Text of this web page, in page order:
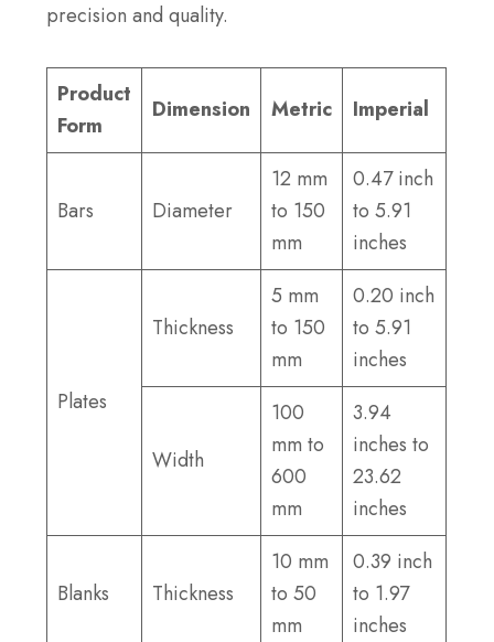
precision and quality.
Product
Form
Dimension Metric Imperial
Bars Diameter
12 mm
to 150
mm
0.47 inch
to 5.91
inches
Plates
Thickness
5 mm
to 150
mm
0.20 inch
to 5.91
inches
Width
100
mm to
600
mm
3.94
inches to
23.62
inches
Blanks Thickness
10 mm
to 50
mm
0.39 inch
to 1.97
inches